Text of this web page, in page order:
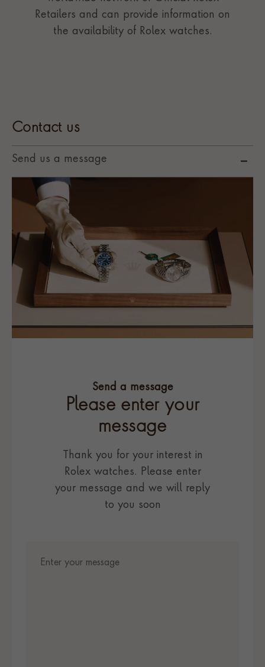
Retailers and can provide information on
the availability of Rolex watches.
Contact us
Send us a message
Send a message
Please enter your
message
Thank you for your interest in
Rolex watches. Please enter
your message and we will reply
to you soon